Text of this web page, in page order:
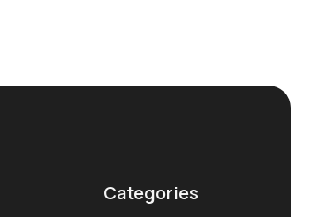
Categories